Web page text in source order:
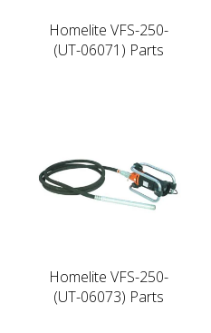
Homelite VFS-250-
(UT-06071) Parts
Homelite VFS-250-
(UT-06073) Parts